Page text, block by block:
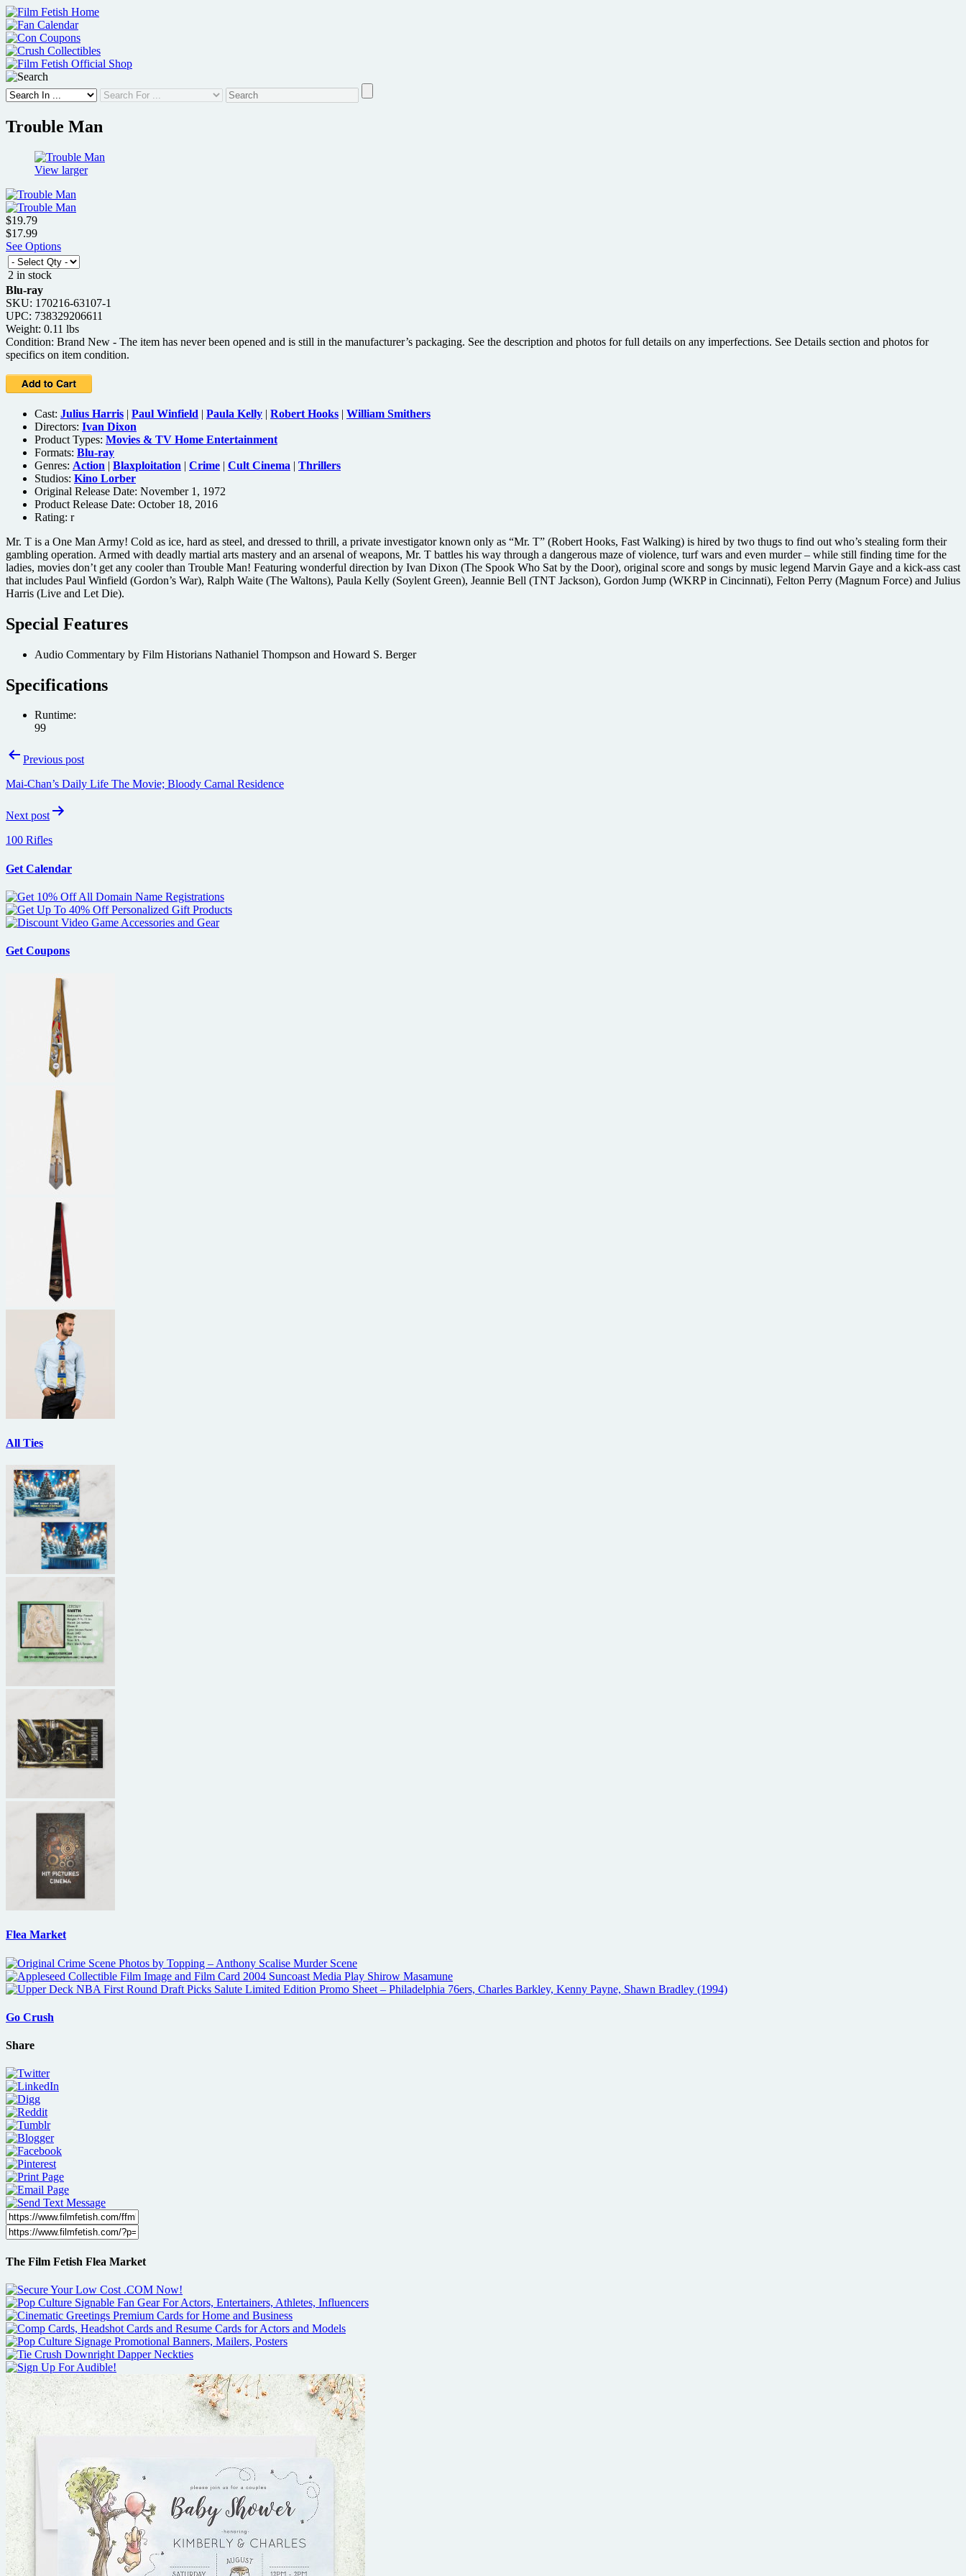
Skip
to
content
Trouble Man
View larger
$19.79
$17.99
See Options
2 in stock
Blu-ray
SKU: 170216-63107-1
UPC: 738329206611
Weight: 0.11 lbs
Condition: Brand New - The item has never been opened and is still in the manufacturer’s packaging. See the description and photos for full details on any imperfections. See Details section and photos for
specifics on item condition.
Cast: Julius Harris | Paul Winfield | Paula Kelly | Robert Hooks | William Smithers
Directors: Ivan Dixon
Product Types: Movies & TV Home Entertainment
Formats: Blu-ray
Genres: Action | Blaxploitation | Crime | Cult Cinema | Thrillers
Studios: Kino Lorber
Original Release Date: November 1, 1972
Product Release Date: October 18, 2016
Rating: r
Mr. T is a One Man Army! Cold as ice, hard as steel, and dressed to thrill, a private investigator known only as “Mr. T” (Robert Hooks, Fast Walking) is hired by two thugs to find out who’s stealing form their
gambling operation. Armed with deadly martial arts mastery and an arsenal of weapons, Mr. T battles his way through a dangerous maze of violence, turf wars and even murder – while still finding time for the
ladies, movies don’t get any cooler than Trouble Man! Featuring wonderful direction by Ivan Dixon (The Spook Who Sat by the Door), original score and songs by music legend Marvin Gaye and a kick-ass cast
that includes Paul Winfield (Gordon’s War), Ralph Waite (The Waltons), Paula Kelly (Soylent Green), Jeannie Bell (TNT Jackson), Gordon Jump (WKRP in Cincinnati), Felton Perry (Magnum Force) and Julius
Harris (Live and Let Die).
Special Features
Audio Commentary by Film Historians Nathaniel Thompson and Howard S. Berger
Specifications
Runtime:
99
PostPrevious post
Mai-Chan’s Daily Life The Movie; Bloody Carnal Residence
Next post
100 Rifles
Get Calendar
Get Coupons
All Ties
Flea Market
Go Crush
Share
The Film Fetish Flea Market